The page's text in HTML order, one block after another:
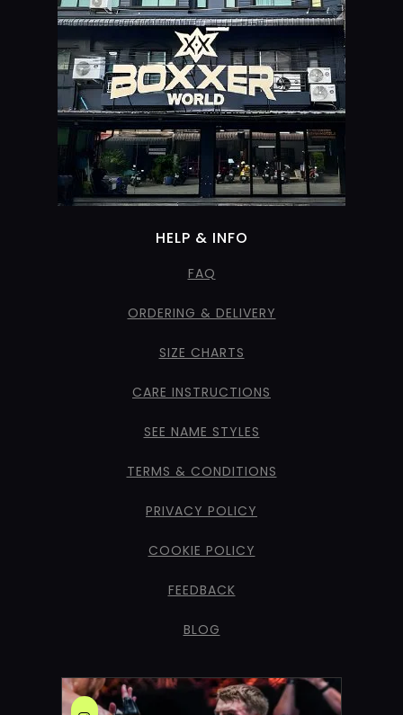
HELP & INFO
FAQ
ORDERING & DELIVERY
SIZE CHARTS
CARE INSTRUCTIONS
SEE NAME STYLES
TERMS & CONDITIONS
PRIVACY POLICY
COOKIE POLICY
FEEDBACK
BLOG